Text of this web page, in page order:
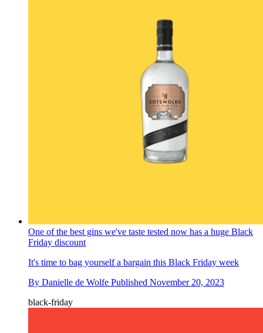
One of the best gins we've taste tested now has a huge Black
Friday discount
It's time to bag yourself a bargain this Black Friday week
By Danielle de Wolfe Published November 20, 2023
black-friday